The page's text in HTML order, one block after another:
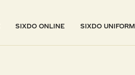
SIXDO ONLINE SIXDO UNIFORM